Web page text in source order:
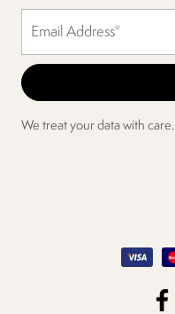
We treat your data with care.